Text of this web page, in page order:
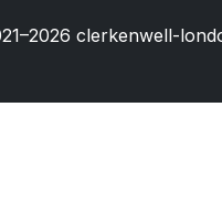
clerkenwell-